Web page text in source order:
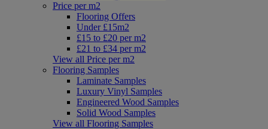
Price per m2
Flooring Offers
Under £15m2
£15 to £20 per m2
£21 to £34 per m2
View all Price per m2
Flooring Samples
Laminate Samples
Luxury Vinyl Samples
Engineered Wood Samples
Solid Wood Samples
View all Flooring Samples